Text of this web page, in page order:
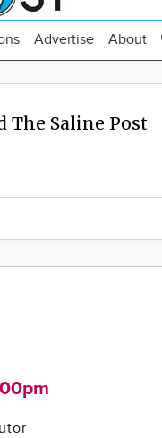
Advertise About
The Saline Post